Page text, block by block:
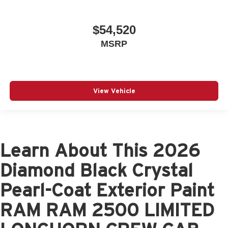
$54,520
MSRP
View Vehicle
Learn About This 2026
Diamond Black Crystal
Pearl-Coat Exterior Paint
RAM RAM 2500 LIMITED